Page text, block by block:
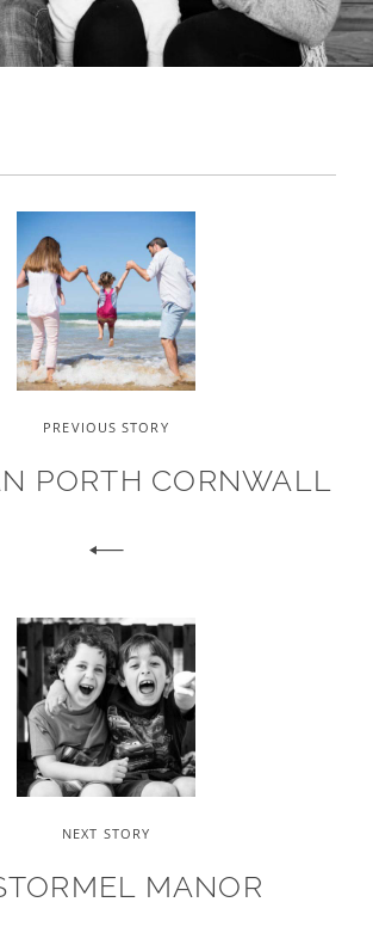
PREVIOUS STORY
PORTH CORNWALL
NEXT STORY
MANOR